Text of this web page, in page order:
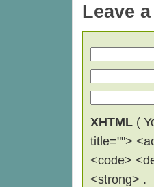
Leave
XHTML (
title="">
<code>
<strong> .